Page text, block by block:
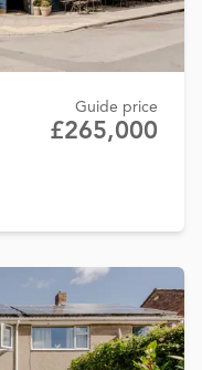
Guide price
£265,000